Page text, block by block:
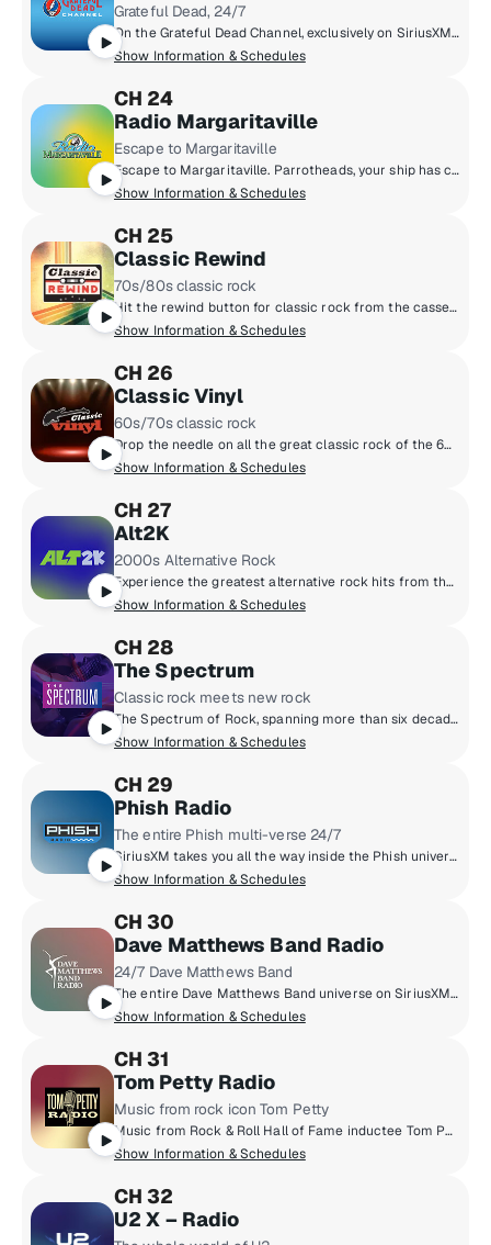
Grateful Dead, 24/7
On the Grateful Dead Channel, exclusively on SiriusXM, you'll hear music spanning the band's career with unreleased concert recordings, original shows hosted by band members, and even rare archival interviews with Jerry Garcia. The channel also features contributions from Grateful Dead experts David Gans and Gary Lambert as well as Dead archivist David Lemieux.
Show Information & Schedules
CH 24
Radio Margaritaville
Escape to Margaritaville
Escape to Margaritaville. Parrotheads, your ship has come in. From multi-platinum singer, songwriter and author Jimmy Buffett comes a radio paradise of great music, live broadcasts of Buffett's concerts and other unique programs.
Show Information & Schedules
CH 25
Classic Rewind
70s/80s classic rock
Hit the rewind button for classic rock from the cassette era: Boston, Van Halen, the Cars, Journey, Fleetwood Mac, Foreigner and more, all from the late 70s and 80s. Adding context to the tunes are marquee hosts Kristine Stone, Rachel Steele and MTV legends Alan Hunter and Mark Goodman.
Show Information & Schedules
CH 26
Classic Vinyl
60s/70s classic rock
Drop the needle on all the great classic rock of the 60s and 70s, when music came on vinyl. Led Zeppelin, the Beatles, the Rolling Stones, the Who, the Doors and more. All the big songs and some cool album cuts, too, played by renowned hosts like Meg Griffin, Rachel Steele, Earle Bailey and Dennis Elsas.
Show Information & Schedules
CH 27
Alt2K
2000s Alternative Rock
Experience the greatest alternative rock hits from the 2000s.
Show Information & Schedules
CH 28
The Spectrum
Classic rock meets new rock
The Spectrum of Rock, spanning more than six decades - from the legends of the 1960s and ‘70s to the artists breaking through now.
Show Information & Schedules
CH 29
Phish Radio
The entire Phish multi-verse 24/7
SiriusXM takes you all the way inside the Phish universe, pairing their massive live archive, studio tracks, and the band’s musical influences with exclusive band member commentary. You’ll also hear specialty shows hosted by the band, complete concert broadcasts from the band’s tour stops, and plenty of surprises taboot.
Show Information & Schedules
CH 30
Dave Matthews Band Radio
24/7 Dave Matthews Band
The entire Dave Matthews Band universe on SiriusXM. Hear DMB hits, fan favourites, rarities, live trax, complete concerts, music from artists they love, and exclusive commentary from the band.
Show Information & Schedules
CH 31
Tom Petty Radio
Music from rock icon Tom Petty
Music from Rock & Roll Hall of Fame inductee Tom Petty, including his acclaimed Buried Treasure radio show and exclusive tracks from Tom's personal archives.
Show Information & Schedules
CH 32
U2 X – Radio